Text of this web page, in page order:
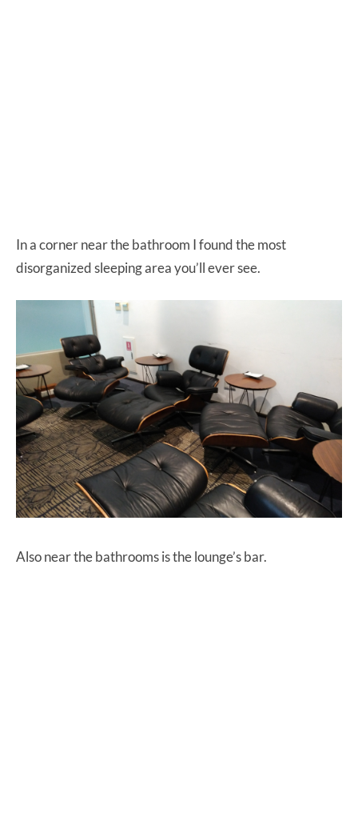
In a corner near the bathroom I found the most
disorganized sleeping area you’ll ever see.
Also near the bathrooms is the lounge’s bar.